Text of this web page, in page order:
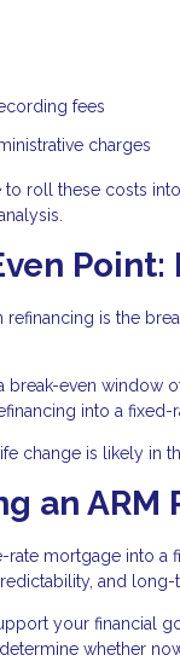
fees
charges
roll these costs
Point:
refinancing is the
break-even window
into a
change is likely in
an ARM
rate mortgage into
and
your financial
whether